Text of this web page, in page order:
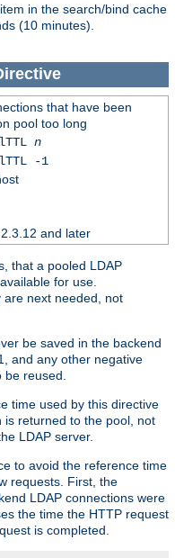
in the search/bind cache
(10 minutes).
that have been
pool too long
n
-1
and later
that a pooled LDAP
for use.
are next needed, not
be saved in the backend
and any other negative
reused.
time used by this directive
is returned to the pool, not
LDAP server.
to avoid the reference time
requests. First, the
LDAP connections were
the time the HTTP request
is completed.